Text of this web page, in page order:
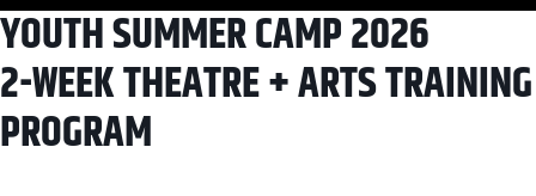
YOUTH SUMMER CAMP 2026
2-WEEK THEATRE + ARTS TRAINING
PROGRAM